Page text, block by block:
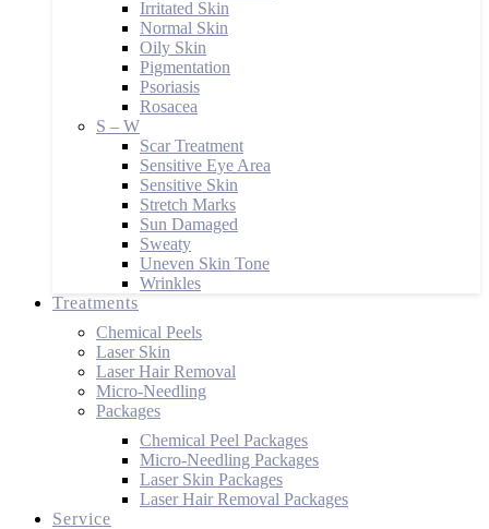
Irritated Skin
Normal Skin
Oily Skin
Pigmentation
Psoriasis
Rosacea
S – W
Scar Treatment
Sensitive Eye Area
Sensitive Skin
Stretch Marks
Sun Damaged
Sweaty
Uneven Skin Tone
Wrinkles
Treatments
Chemical Peels
Laser Skin
Laser Hair Removal
Micro-Needling
Packages
Chemical Peel Packages
Micro-Needling Packages
Laser Skin Packages
Laser Hair Removal Packages
Service